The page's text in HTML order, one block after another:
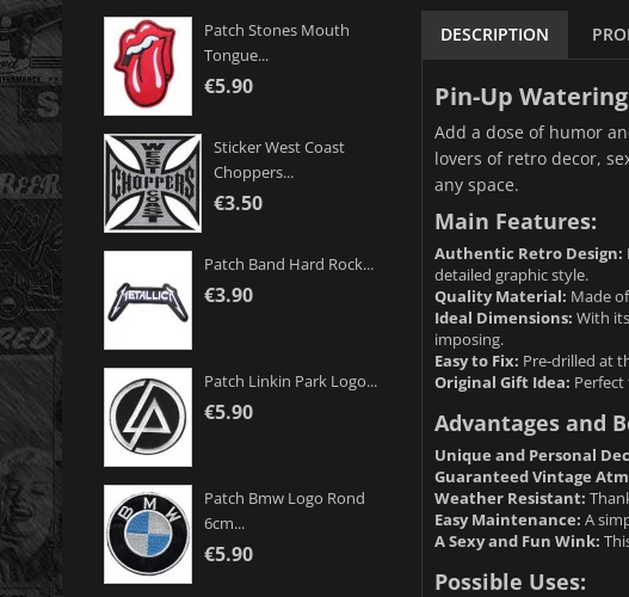
Patch Stones Mouth
Tongue...
€5.90
Sticker West Coast
Choppers...
€3.50
Patch Band Hard Rock...
€3.90
Patch Linkin Park Logo...
€5.90
Patch Bmw Logo Rond
6cm...
€5.90
DESCRIPTION
Pin-Up
Add a dose of humor
lovers of retro decor,
any space.
Main Features:
Authentic Retro Design:
detailed graphic style.
Quality Material: Made
Ideal Dimensions: With
imposing.
Easy to Fix: Pre-drilled at
Original Gift Idea:
Advantages and
Unique and Personal
Guaranteed Vintage
Weather Resistant:
Easy Maintenance: A
A Sexy and Fun Wink:
Possible Uses: